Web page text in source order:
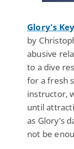
Glory's
by
abusive
to a dive
for a fresh
instructor,
until
as Glory’s
not be